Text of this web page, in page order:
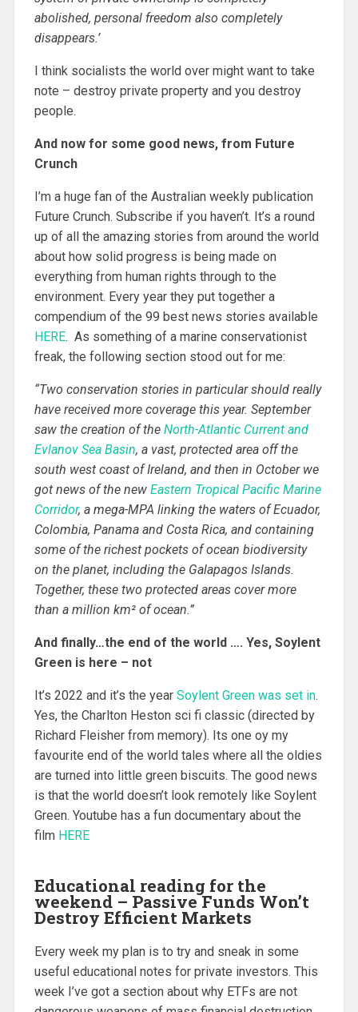
abolished, personal freedom also completely
disappears.’
I think socialists the world over might want to take
note – destroy private property and you destroy
people.
And now for some good news, from Future
Crunch
I’m a huge fan of the Australian weekly publication
Future Crunch. Subscribe if you haven’t. It’s a round
up of all the amazing stories from around the world
about how solid progress is being made on
everything from human rights through to the
environment. Every year they put together a
compendium of the 99 best news stories available
HERE. As something of a marine conservationist
freak, the following section stood out for me:
“Two conservation stories in particular should really
have received more coverage this year. September
saw the creation of the North-Atlantic Current and
Evlanov Sea Basin, a vast, protected area off the
south west coast of Ireland, and then in October we
got news of the new Eastern Tropical Pacific Marine
Corridor, a mega-MPA linking the waters of Ecuador,
Colombia, Panama and Costa Rica, and containing
some of the richest pockets of ocean biodiversity
on the planet, including the Galapagos Islands.
Together, these two protected areas cover more
than a million km² of ocean.”
And finally…the end of the world …. Yes, Soylent
Green is here – not
It’s 2022 and it’s the year Soylent Green was set in.
Yes, the Charlton Heston sci fi classic (directed by
Richard Fleisher from memory). Its one oy my
favourite end of the world tales where all the oldies
are turned into little green biscuits. The good news
is that the world doesn’t look remotely like Soylent
Green. Youtube has a fun documentary about the
film HERE
Educational reading for the
weekend – Passive Funds Won’t
Destroy Efficient Markets
Every week my plan is to try and sneak in some
useful educational notes for private investors. This
week I’ve got a section about why ETFs are not